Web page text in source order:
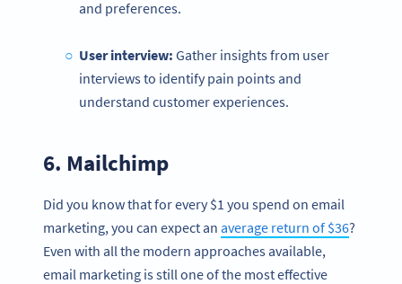
and preferences.
User interview: Gather insights from user
interviews to identify pain points and
understand customer experiences.
6. Mailchimp
Did you know that for every $1 you spend on email
marketing, you can expect an average return of $36?
Even with all the modern approaches available,
email marketing is still one of the most effective